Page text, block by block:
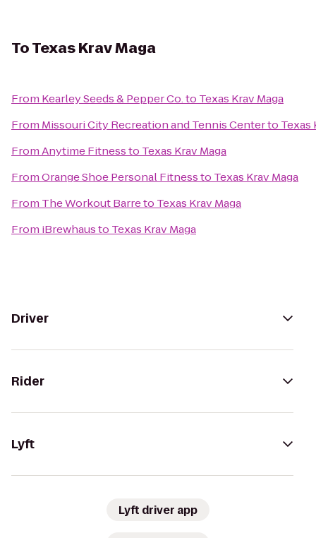
ToTexas Krav Maga
From Kearley Seeds & Pepper Co.to Texas Krav Maga
From Missouri City Recreation and Tennis Centerto Texas
FromAnytime Fitnessto Texas Krav Maga
FromOrange Shoe Personal Fitnessto Texas Krav Maga
From The Workout Barreto Texas Krav Maga
From iBrewhausto Texas Krav Maga
Driver
Rider
Lyft
Lyft driver app